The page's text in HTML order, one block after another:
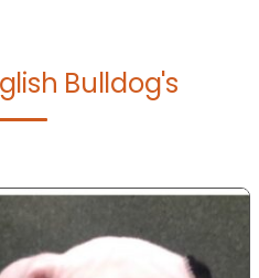
Bulldog's